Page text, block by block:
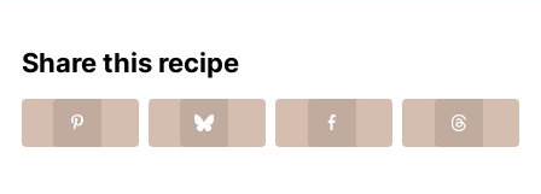
Share this recipe